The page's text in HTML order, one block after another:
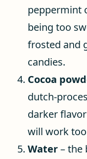
peppermint
being too
frosted and
candies.
Cocoa
dutch-
darker
will work
Water– the